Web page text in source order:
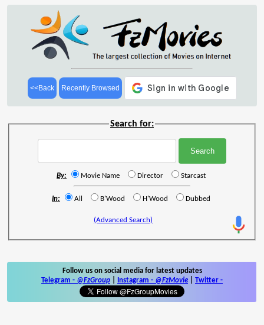
<<Back Recently Browsed
Search for:
By: Movie Name Director Starcast
In: All B'Wood H'Wood Dubbed
(Advanced Search)
Follow us on social media for latest updates
Telegram - @FzGroup Instagram - @FzMovie Twitter -